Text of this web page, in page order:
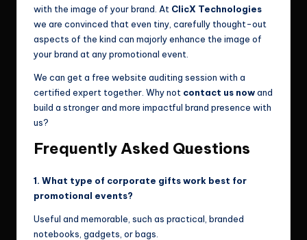
with the image of your brand. At ClicX Technologies
we are convinced that even tiny, carefully thought-out
aspects of the kind can majorly enhance the image of
your brand at any promotional event.
We can get a free website auditing session with a
certified expert together. Why not contact us nowand
build a stronger and more impactful brand presence with
us?
Frequently Asked Questions
1. What type of corporate gifts work best for
promotional events?
Useful and memorable, such as practical, branded
notebooks, gadgets, or bags.